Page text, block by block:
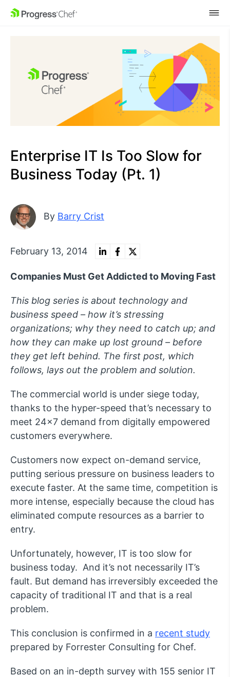
SKIP NAVIGATION
Enterprise IT Is Too Slow for
Business Today (Pt. 1)
By Barry Crist
February 13, 2014
Companies Must Get Addicted to Moving Fast
This blog series is about technology and
business speed – how it’s stressing
organizations; why they need to catch up; and
how they can make up lost ground – before
they get left behind. The first post, which
follows, lays out the problem and solution.
The commercial world is under siege today,
thanks to the hyper-speed that’s necessary to
meet 24×7 demand from digitally empowered
customers everywhere.
Customers now expect on-demand service,
putting serious pressure on business leaders to
execute faster. At the same time, competition is
more intense, especially because the cloud has
eliminated compute resources as a barrier to
entry.
Unfortunately, however, IT is too slow for
business today. And it’s not necessarily IT’s
fault. But demand has irreversibly exceeded the
capacity of traditional IT and that is a real
problem.
This conclusion is confirmed in a recent study
prepared by Forrester Consulting for Chef.
Based on an in-depth survey with 155 senior IT